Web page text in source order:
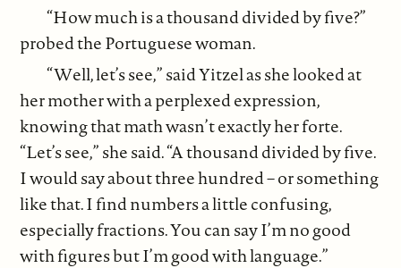
“How much is a thousand divided by five?”
probed the Portuguese woman.
“Well, let’s see,” said Yitzel as she looked at
her mother with a perplexed expression,
knowing that math wasn’t exactly her forte.
“Let’s see,” she said. “A thousand divided by five.
I would say about three hundred – or something
like that. I find numbers a little confusing,
especially fractions. You can say I’m no good
with figures but I’m good with language.”